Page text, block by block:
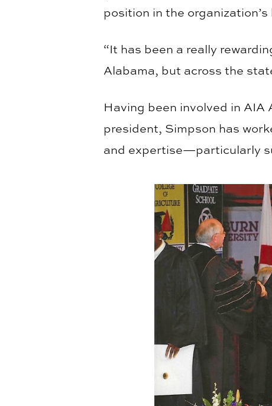
position in the organization’s
“It has been a really
Alabama, but across the
Having been involved in
president, Simpson has
and expertise—particularly